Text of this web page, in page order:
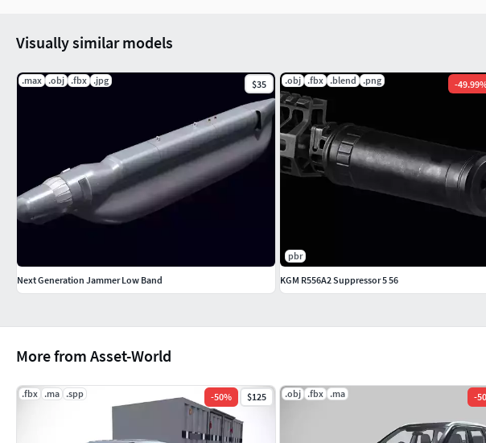
More from Asset-World
.fbx .ma .spp -50% $125 .obj .fbx .ma -50
Visually similar models
.max .obj .fbx .jpg $35
Next Generation Jammer Low Band
.obj .fbx .blend .png -49.99
pbr
KGM R556A2 Suppressor 5 56